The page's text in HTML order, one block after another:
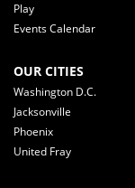
Play
Events Calendar
OUR CITIES
Washington D.C.
Jacksonville
Phoenix
United Fray